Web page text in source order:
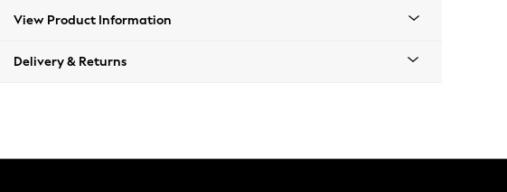
View Product Information
Delivery & Returns